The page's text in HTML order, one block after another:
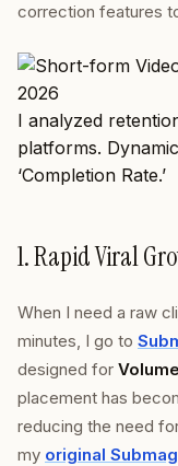
correction features
I analyzed
platforms.
‘Completion Rate.’
1. Rapid Viral
When I need a raw
minutes, I go to
designed for
placement has
reducing the need
my original